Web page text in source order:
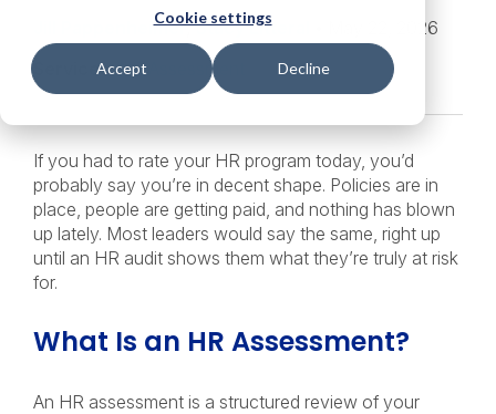
Cookie settings
Accept Decline
Jill Pappenheimer,Stacy Litteral
• May 22, 2026
Services: HR Assessment
If you had to rate your HR program today, you’d
probably say you’re in decent shape. Policies are in
place, people are getting paid, and nothing has blown
up lately. Most leaders would say the same, right up
until an HR audit shows them what they’re truly at risk
for.
What Is an HR Assessment?
An HR assessment is a structured review of your